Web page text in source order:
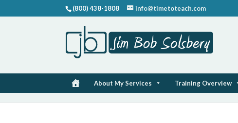
(800) 438-1808 info@timetoteach.com
About My Services Training Overview